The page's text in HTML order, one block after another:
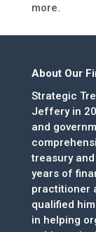
more.
About Our
Strategic
Jeffery in
and
treasury
years of
practitioner
qualified
in helping